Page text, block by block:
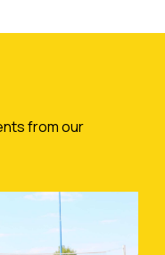
from our